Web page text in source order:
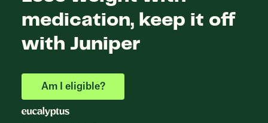
medication, keep it off
with Juniper
Am I eligible?